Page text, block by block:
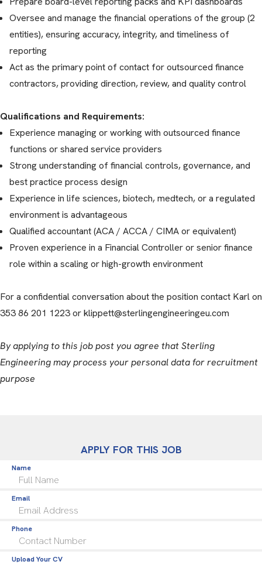
Oversee and manage the financial operations of the group (2
entities), ensuring accuracy, integrity, and timeliness of
reporting
Act as the primary point of contact for outsourced finance
contractors, providing direction, review, and quality control
Qualifications and Requirements:
Experience managing or working with outsourced finance
functions or shared service providers
Strong understanding of financial controls, governance, and
best practice process design
Experience in life sciences, biotech, medtech, or a regulated
environment is advantageous
Qualified accountant (ACA / ACCA / CIMA or equivalent)
Proven experience in a Financial Controller or senior finance
role within a scaling or high-growth environment
For a confidential conversation about the position contact Karl on
353 86 201 1223 or klippett@sterlingengineeringeu.com
By applying to this job post you agree that Sterling
Engineering may process your personal data for recruitment
purpose
APPLY FOR THIS JOB
Name
Email
Phone
Upload Your CV